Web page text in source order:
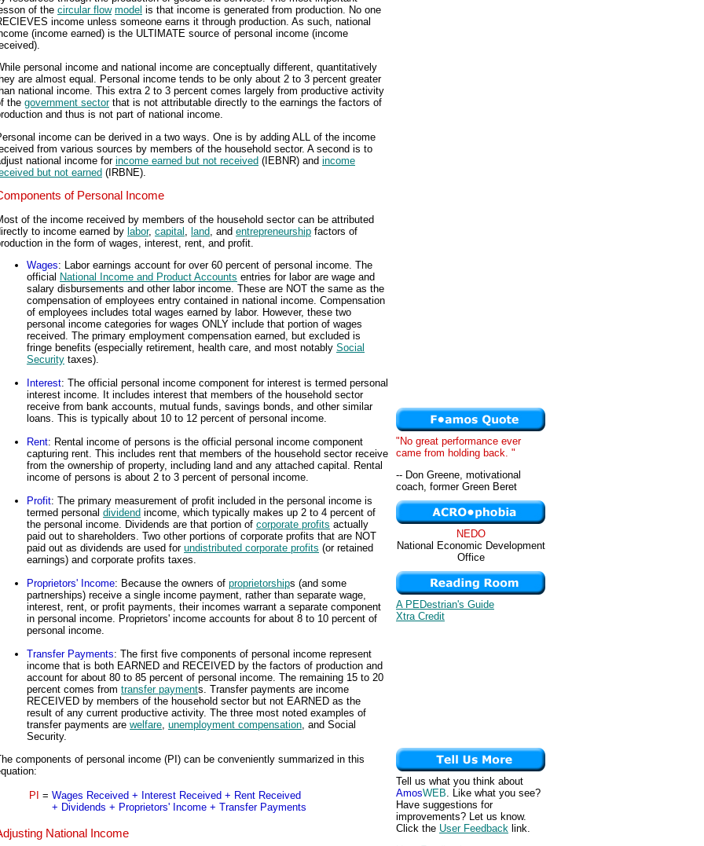
of the circular flow model is that income is generated from production. No one
income unless someone earns it through production. As such, national
(income earned) is the ULTIMATE source of personal income (income
personal income and national income are conceptually different, quantitatively
are almost equal. Personal income tends to be only about 2 to 3 percent greater
national income. This extra 2 to 3 percent comes largely from productive activity
the government sectorthat is not attributable directly to the earnings the factors of
and thus is not part of national income.
income can be derived in a two ways. One is by adding ALL of the income
from various sources by members of the household sector. A second is to
national income for income earned but not received (IEBNR) and income
but not earned (IRBNE).
of Personal Income
of the income received by members of the household sector can be attributed
to income earned by labor, capital , land, and entrepreneurship factors of
in the form of wages, interest, rent, and profit.
Wages: Labor earnings account for over 60 percent of personal income. The
official National Income and Product Accounts entries for labor are wage and
salary disbursements and other labor income. These are NOT the same as the
compensation of employees entry contained in national income. Compensation
of employees includes total wages earned by labor. However, these two
personal income categories for wages ONLY include that portion of wages
received. The primary employment compensation earned, but excluded is
fringe benefits (especially retirement, health care, and most notably Social
Security taxes).
Interest: The official personal income component for interest is termed personal
interest income. It includes interest that members of the household sector
receive from bank accounts, mutual funds, savings bonds, and other similar
loans. This is typically about 10 to 12 percent of personal income.
Rent: Rental income of persons is the official personal income component
capturing rent. This includes rent that members of the household sector receive
from the ownership of property, including land and any attached capital. Rental
income of persons is about 2 to 3 percent of personal income.
Profit: The primary measurement of profit included in the personal income is
termed personal dividend income, which typically makes up 2 to 4 percent of
the personal income. Dividends are that portion of corporate profits actually
paid out to shareholders. Two other portions of corporate profits that are NOT
paid out as dividends are used for undistributed corporate profits (or retained
earnings) and corporate profits taxes.
Proprietors' Income: Because the owners of proprietorships (and some
partnerships) receive a single income payment, rather than separate wage,
interest, rent, or profit payments, their incomes warrant a separate component
in personal income. Proprietors' income accounts for about 8 to 10 percent of
personal income.
Transfer Payments: The first five components of personal income represent
income that is both EARNED and RECEIVED by the factors of production and
account for about 80 to 85 percent of personal income. The remaining 15 to 20
percent comes from transfer payments. Transfer payments are income
RECEIVED by members of the household sector but not EARNED as the
result of any current productive activity. The three most noted examples of
transfer payments are welfare, unemployment compensation, and Social
Security.
components of personal income (PI) can be conveniently summarized in this
PI = Wages Received + Interest Received + Rent Received
+ Dividends + Proprietors' Income + Transfer Payments
National Income
"No great performance ever
came from holding back. "
-- Don Greene, motivational
coach, former Green Beret
NEDO
National Economic Development
Office
A PEDestrian's Guide
Xtra Credit
Tell us what you think about
AmosWEB. Like what you see?
Have suggestions for
improvements? Let us know.
Click the User Feedback link.